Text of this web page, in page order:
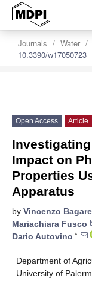
Journals Water
10.3390/w17050723
Open Access Article
Impact on
Properties
Apparatus
by Vincenzo
Mariachiara Fusco
Dario Autovino *
Department of
University of